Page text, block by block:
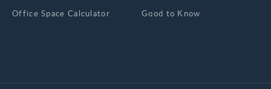
Office Space Calculator
Good to Know